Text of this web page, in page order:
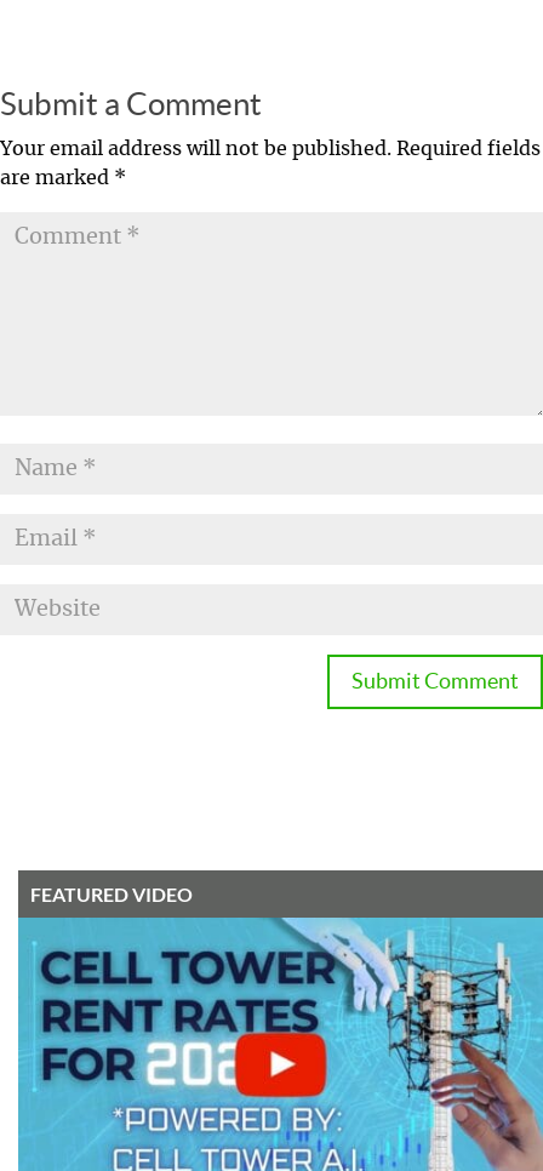
Submit a Comment
Your email address will not be published. Required fields
are marked *
FEATURED VIDEO